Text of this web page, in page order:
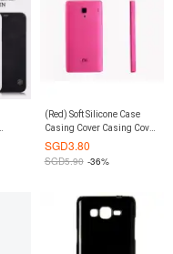
(Red) Soft Silicone Case
Casing Cover Casing Cover
for Xiaomi Mi Note / Pro
SGD3.80
SGD5.90 -36%